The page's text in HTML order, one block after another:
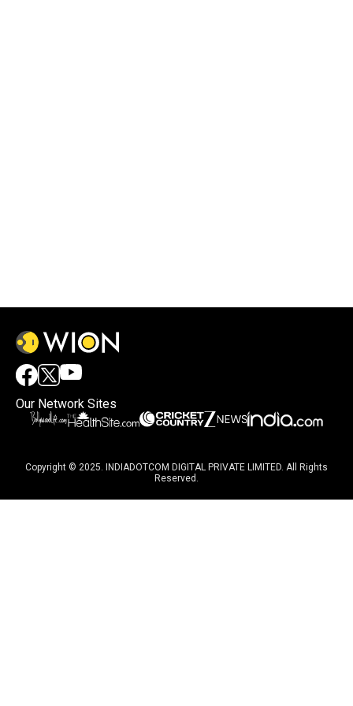
Our Network Sites
Copyright © 2025. INDIADOTCOM DIGITAL PRIVATE LIMITED. All Rights
Reserved.